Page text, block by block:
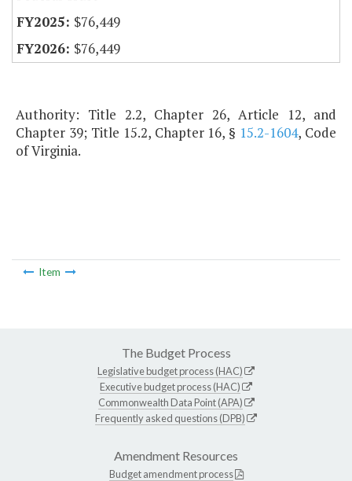
$76,449
$76,449
Authority: Title 2.2, Chapter 26, Article 12, and
Chapter 39; Title 15.2, Chapter 16, § 15.2-1604, Code
of Virginia.
Item
The Budget Process
Legislative budget process (HAC)
Executive budget process (HAC)
Commonwealth Data Point (APA)
Frequently asked questions (DPB)
Amendment Resources
Budget amendment process